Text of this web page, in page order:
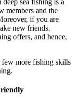
sea fishing is a
members and the
if you are
new friends.
offers, and hence,
more fishing skills